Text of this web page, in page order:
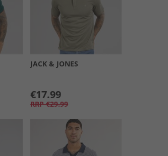
JACK & JONES
€17.99
RRP €29.99